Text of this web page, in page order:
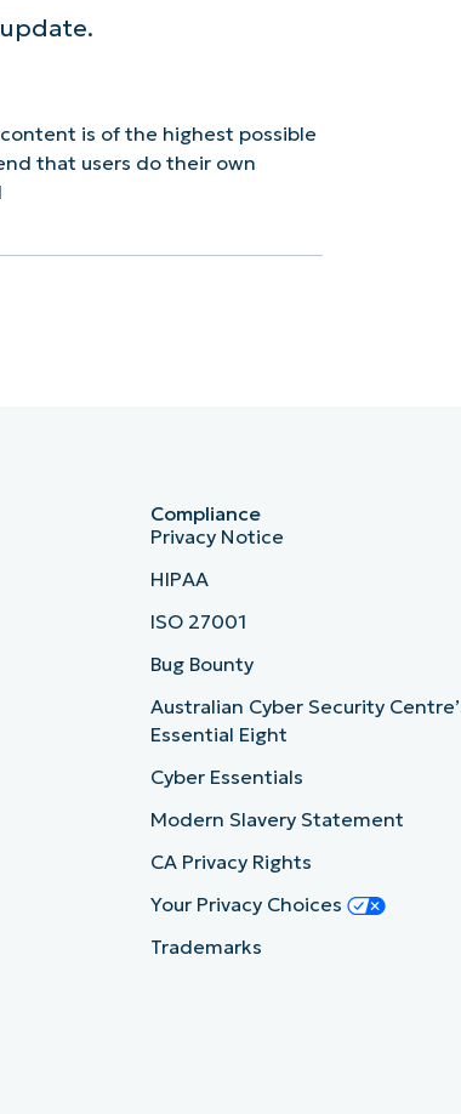
is of the highest possible
that users do their own
Compliance
Privacy Notice
HIPAA
ISO 27001
Bug Bounty
Australian Cyber Security
Essential Eight
Cyber Essentials
Modern Slavery Statement
CA Privacy Rights
Your Privacy Choices
Trademarks